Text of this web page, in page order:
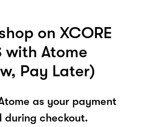
on XCORE
with Atome
Pay Later)
as your payment
during checkout.